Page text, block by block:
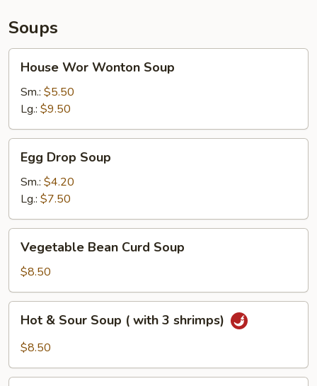
Soups
Wor
Wonton
Soup
House Wor Wonton Soup
Sm.: $5.50
Lg.: $9.50
Drop
Soup
Egg Drop Soup
Sm.: $4.20
Lg.: $7.50
Bean
Curd
Soup
Vegetable Bean Curd Soup
$8.50
Sour
(
Hot & Sour Soup ( with 3 shrimps)
$8.50